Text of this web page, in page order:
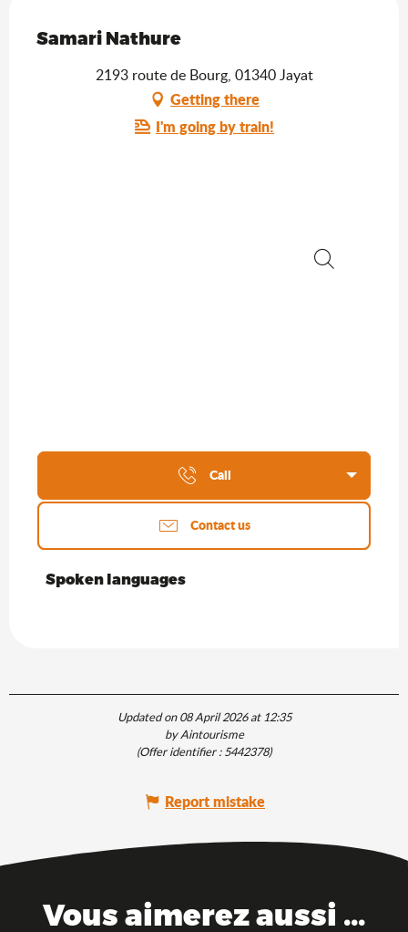
Samari Nathure
2193 route de Bourg, 01340 Jayat
Getting there
I'm going by train!
Call
Contact us
Spoken languages
Spoken languages
Updated on 08 April 2026 at 12:35
by Aintourisme
(Offer identifier :5442378)
Report mistake
Vous aimerez aussi ...